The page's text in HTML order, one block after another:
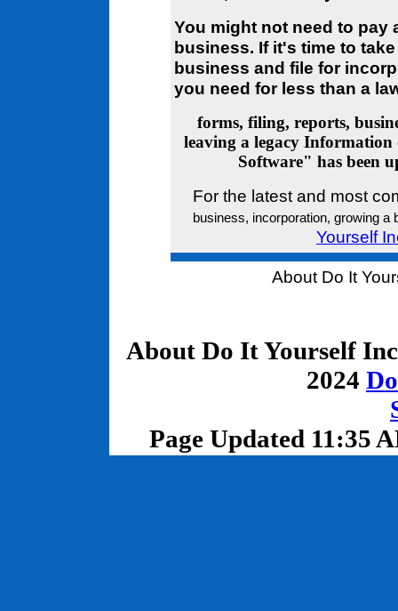
You might not need to pay
business. If it's time to
business and file for
you need for less than a
forms, filing, reports,
leaving a legacyInformation
Software" has been
For the latest and most
business, incorporation, growing a
Yourself
About Do It
About Do It Yourself
2024
Page Updated 11:35